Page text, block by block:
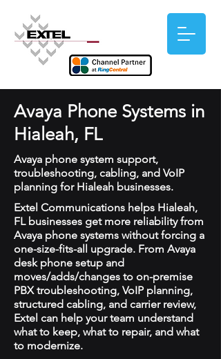
Avaya Phone Systems in
Hialeah, FL
Avaya phone system support,
troubleshooting, cabling, and VoIP
planning for Hialeah businesses.
Extel Communications helps Hialeah,
FL businesses get more reliability from
Avaya phone systems without forcing a
one-size-fits-all upgrade. From Avaya
desk phone setup and
moves/adds/changes to on-premise
PBX troubleshooting, VoIP planning,
structured cabling, and carrier review,
Extel can help your team understand
what to keep, what to repair, and what
to modernize.